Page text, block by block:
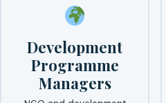
Development
Programme
Managers